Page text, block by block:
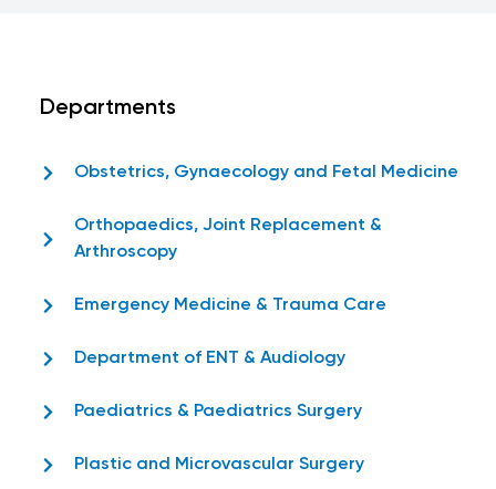
Departments
Obstetrics, Gynaecology and Fetal Medicine
Orthopaedics, Joint Replacement &
Arthroscopy
Emergency Medicine & Trauma Care
Department of ENT & Audiology
Paediatrics & Paediatrics Surgery
Plastic and Microvascular Surgery